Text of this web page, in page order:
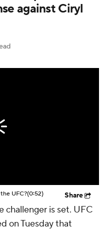
against Ciryl
UFC?(0:52) Share
challenger is set. UFC
on Tuesday that